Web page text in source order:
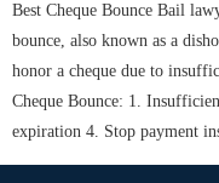
Best Cheque Bounce Bail
bounce, also known as a
honor a cheque due to
Cheque Bounce: 1.
expiration 4. Stop payment